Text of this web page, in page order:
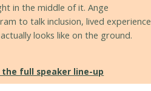
in the middle of it. Ange
to talk inclusion, lived experience
looks like on the ground.
the full speaker line-up